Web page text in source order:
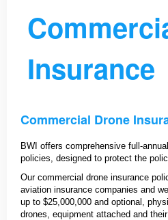
Insurance
Commercial Drone
BWI offers comprehensive full-
policies, designed to protect the
Our commercial drone insurance
aviation insurance companies and
up to $25,000,000 and optional,
drones, equipment attached and their